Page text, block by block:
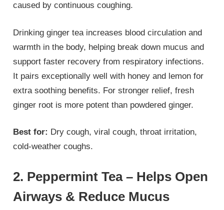
caused by continuous coughing.
Drinking ginger tea increases blood circulation and
warmth in the body, helping break down mucus and
support faster recovery from respiratory infections.
It pairs exceptionally well with honey and lemon for
extra soothing benefits. For stronger relief, fresh
ginger root is more potent than powdered ginger.
Best for: Dry cough, viral cough, throat irritation,
cold-weather coughs.
2. Peppermint Tea – Helps Open
Airways & Reduce Mucus